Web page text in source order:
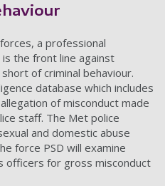
a professional
the front line against
of criminal behaviour.
database which includes
of misconduct made
staff. The Met police
and domestic abuse
force PSD will examine
officers for gross misconduct